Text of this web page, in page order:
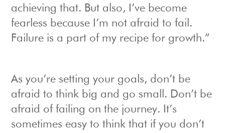
achieving that. But also, I’ve become
fearless because I’m not afraid to fail.
Failure is a part of my recipe for growth.”
As you’re setting your goals, don’t be
afraid to think big and go small. Don’t be
afraid of failing on the journey. It’s
sometimes easy to think that if you don’t